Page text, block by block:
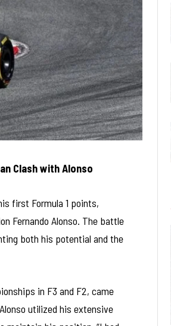
Clash with Alonso
first Formula 1 points,
Fernando Alonso. The battle
both his potential and the
in F3 and F2, came
utilized his extensive